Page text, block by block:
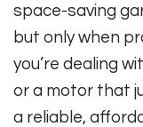
space-saving
but only when
you’re dealing
or a motor that
a reliable,